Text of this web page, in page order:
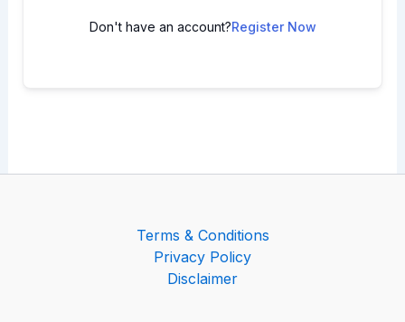
Don't have an account?Register Now
Terms & Conditions
Privacy Policy
Disclaimer